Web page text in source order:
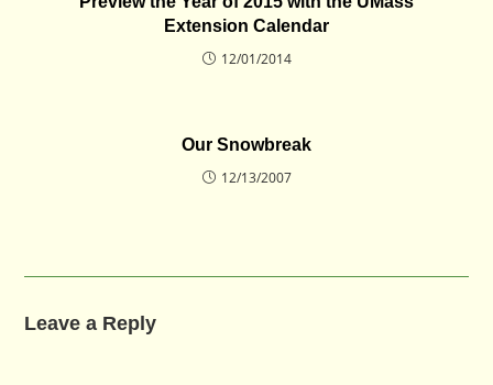
Extension Calendar
12/01/2014
Our Snowbreak
12/13/2007
Leave a Reply